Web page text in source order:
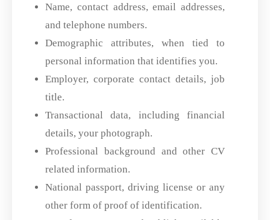
Name, contact address, email addresses,
and telephone numbers.
Demographic attributes, when tied to
personal information that identifies you.
Employer, corporate contact details, job
title.
Transactional data, including financial
details, your photograph.
Professional background and other CV
related information.
National passport, driving license or any
other form of proof of identification.